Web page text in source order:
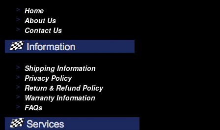
Home
About Us
Contact Us
Shipping Information
Privacy Policy
Return & Refund Policy
Warranty Information
FAQs